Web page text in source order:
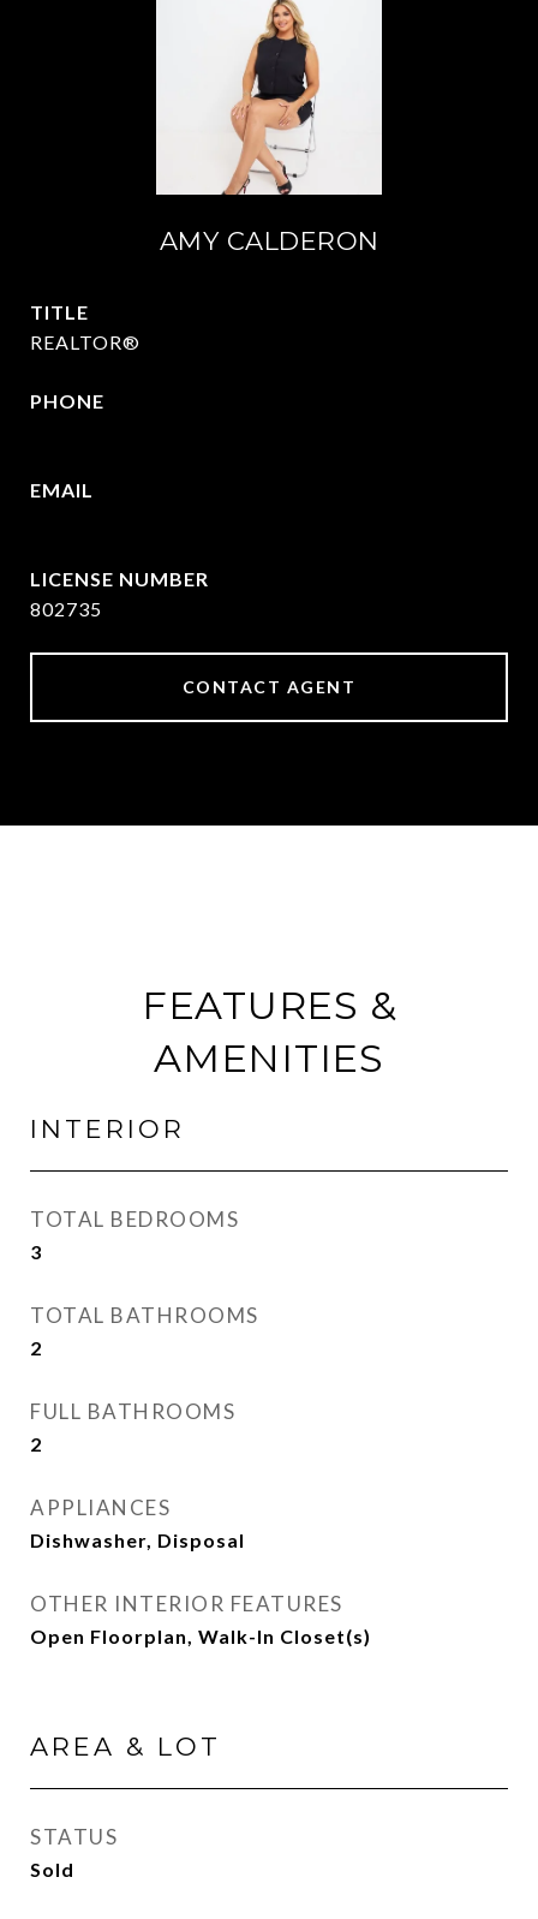
AMY CALDERON
TITLE
REALTOR®
PHONE
EMAIL
802735
CONTACT AGENT
FEATURES &
AMENITIES
INTERIOR
TOTAL BEDROOMS
3
TOTAL BATHROOMS
2
FULL BATHROOMS
2
APPLIANCES
Dishwasher, Disposal
OTHER INTERIOR FEATURES
Open Floorplan, Walk-In Closet(s)
AREA & LOT
STATUS
Sold